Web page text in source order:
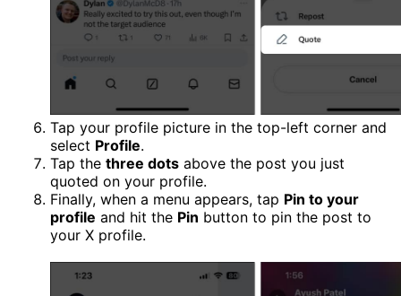
Tap your profile picture in the top-left corner and
select Profile.
Tap the three dots above the post you just
quoted on your profile.
Finally, when a menu appears, tap Pin to your
profile and hit the Pin button to pin the post to
your X profile.